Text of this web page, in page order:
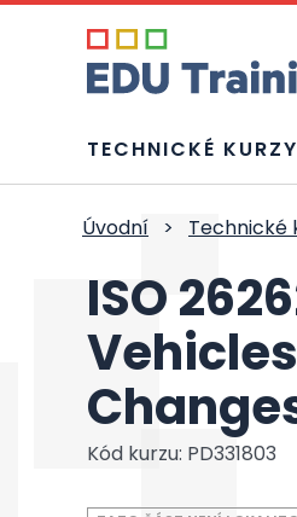
TECHNICKÉ KURZY
Úvodní > Technické
ISO
Kód kurzu: PD331803